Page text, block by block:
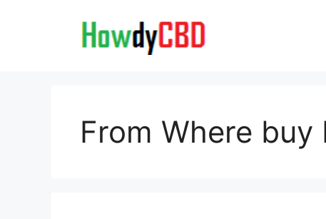
From Where buy